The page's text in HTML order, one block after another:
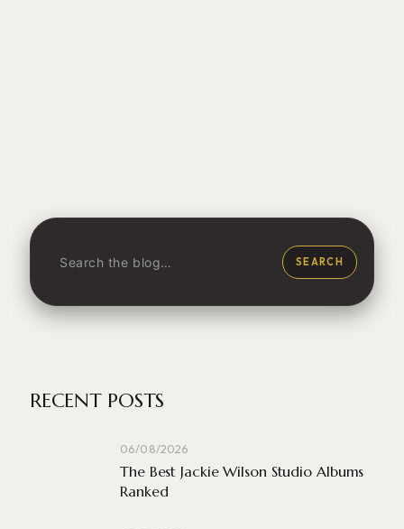
SEARCH
RECENT POSTS
06/08/2026
The Best Jackie Wilson Studio Albums
Ranked